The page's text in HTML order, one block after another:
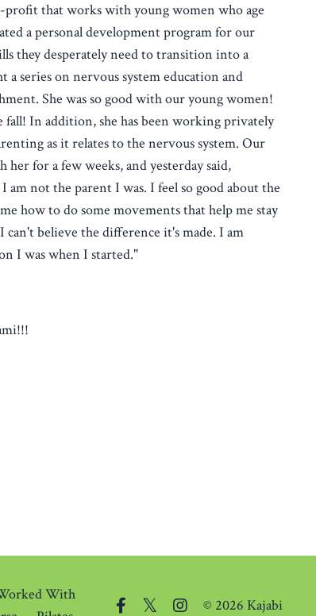
that works with young women who age
a personal development program for our
they desperately need to transition into a
a series on nervous system education and
She was so good with our young women!
In addition, she has been working privately
as it relates to the nervous system. Our
for a few weeks, and yesterday said,
not the parent I was. I feel so good about the
how to do some movements that help me stay
can't believe the difference it's made. I am
I was when I started."
With
© 2026 Kajabi